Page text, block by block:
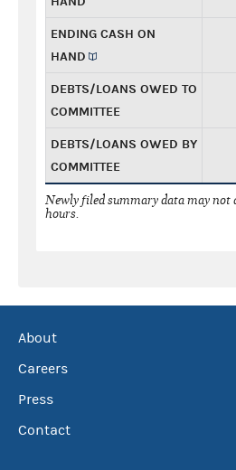
ENDING CASH ON
HAND
DEBTS/LOANS OWED TO
COMMITTEE
DEBTS/LOANS OWED BY
COMMITTEE
Newly filed summary data may not
hours.
About
Careers
Press
Contact